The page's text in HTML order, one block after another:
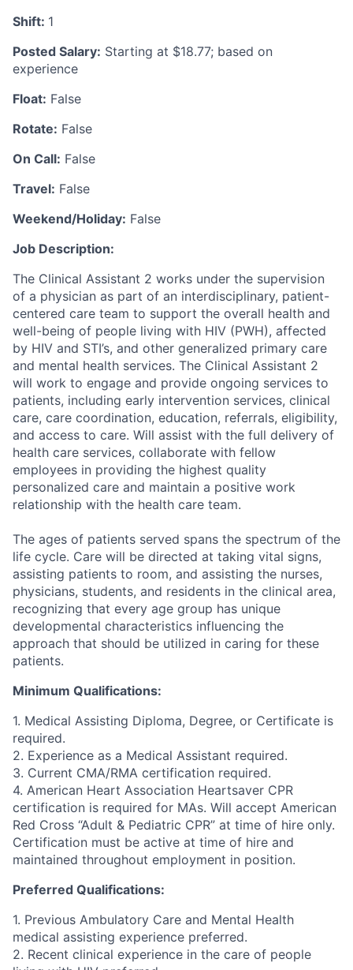
Shift: 1
Posted Salary: Starting at $18.77; based on
experience
Float: False
Rotate: False
On Call: False
Travel: False
Weekend/Holiday: False
Job Description:
The Clinical Assistant 2 works under the supervision
of a physician as part of an interdisciplinary, patient-
centered care team to support the overall health and
well-being of people living with HIV (PWH), affected
by HIV and STI’s, and other generalized primary care
and mental health services. The Clinical Assistant 2
will work to engage and provide ongoing services to
patients, including early intervention services, clinical
care, care coordination, education, referrals, eligibility,
and access to care. Will assist with the full delivery of
health care services, collaborate with fellow
employees in providing the highest quality
personalized care and maintain a positive work
relationship with the health care team.
The ages of patients served spans the spectrum of the
life cycle. Care will be directed at taking vital signs,
assisting patients to room, and assisting the nurses,
physicians, students, and residents in the clinical area,
recognizing that every age group has unique
developmental characteristics influencing the
approach that should be utilized in caring for these
patients.
Minimum Qualifications:
1. Medical Assisting Diploma, Degree, or Certificate is
required.
2. Experience as a Medical Assistant required.
3. Current CMA/RMA certification required.
4. American Heart Association Heartsaver CPR
certification is required for MAs. Will accept American
Red Cross “Adult & Pediatric CPR” at time of hire only.
Certification must be active at time of hire and
maintained throughout employment in position.
Preferred Qualifications:
1. Previous Ambulatory Care and Mental Health
medical assisting experience preferred.
2. Recent clinical experience in the care of people